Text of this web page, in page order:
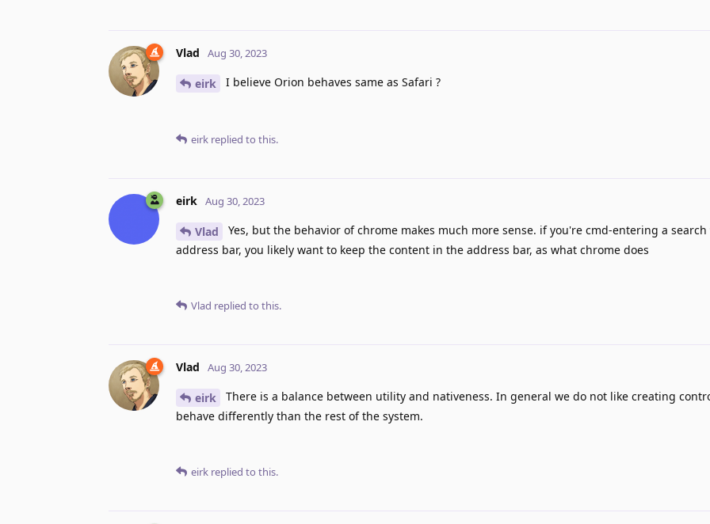
Vlad Aug 30, 2023
eirk I believe Orion behaves same as Safari ?
eirk replied to this.
eirk Aug 30, 2023
Vlad
Yes, but the behavior of chrome makes much more sense. if you're cmd-entering a
address bar, you likely want to keep the content in the address bar, as what chrome does
Vlad replied to this.
Vlad Aug 30, 2023
eirk
There is a balance between utility and nativeness. In general we do not like creating
behave differently than the rest of the system.
eirk replied to this.